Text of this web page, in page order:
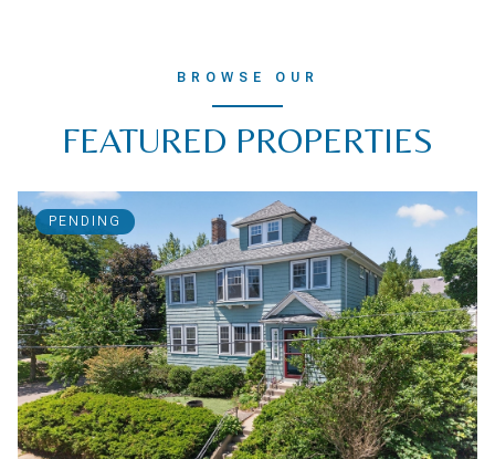
BROWSE OUR
FEATURED PROPERTIES
PENDING